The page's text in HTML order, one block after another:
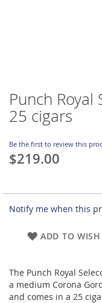
Skip
to
the
of
the
images
Punch Royal
25 cigars
Be the first to review this
$219.00
Notify me when this
ADD TO
The Punch Royal
a medium Corona
and comes in a 25